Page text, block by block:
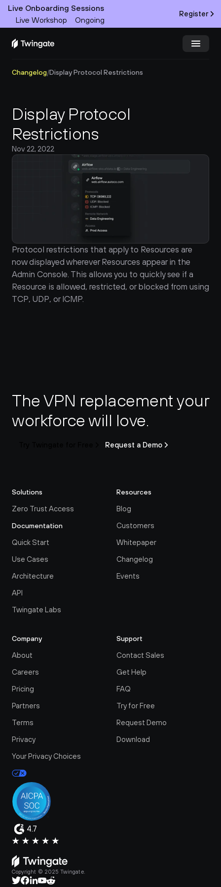
Live Onboarding Sessions
Live Workshop
Ongoing
Register
Try Twingate Request a Demo
Customers
Changelog/Display Protocol Restrictions
Display Protocol
Restrictions
Nov 22, 2022
Protocol restrictions that apply to Resources are
now displayed wherever Resources appear in the
Admin Console. This allows you to quickly see if a
Resource is allowed, restricted, or blocked from using
TCP, UDP, or ICMP.
The VPN replacement your
workforce will love.
Request a Demo
Solutions
Zero Trust Access
Documentation
Quick Start
Use Cases
Architecture
API
Twingate Labs
Resources
Blog
Customers
Whitepaper
Changelog
Events
Company
About
Careers
Pricing
Partners
Terms
Privacy
Your Privacy Choices
Support
Contact Sales
Get Help
FAQ
Try for Free
Request Demo
Download
4.7
Copyright © 2025 Twingate.